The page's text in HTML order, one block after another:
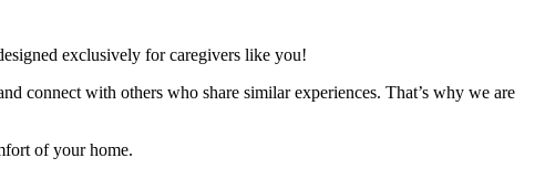
exclusively for caregivers like you!
connect with others who share similar experiences. That’s why we are
of your home.